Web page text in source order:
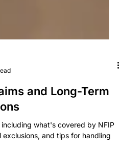
and Long-Term
what's covered by NFIP